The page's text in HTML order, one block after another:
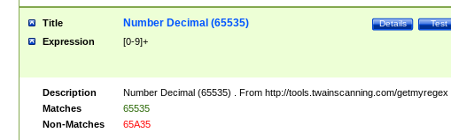
Title Test
Details
Number Decimal (65535)
Expression [0-9]+
Description
Number Decimal (65535) . From http://tools.twainscanning.com/getmyregex
Matches
65535
Non-Matches
65A35